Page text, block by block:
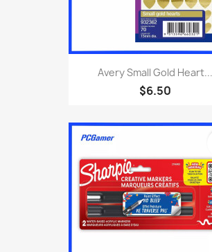
Avery Small Gold Heart...
$6.50